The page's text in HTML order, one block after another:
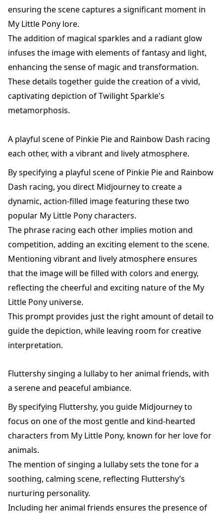
ensuring the scene captures a significant moment in
My Little Pony lore.
The addition of magical sparkles and a radiant glow
infuses the image with elements of fantasy and light,
enhancing the sense of magic and transformation.
These details together guide the creation of a vivid,
captivating depiction of Twilight Sparkle's
metamorphosis.
A playful scene of Pinkie Pie and Rainbow Dash racing
each other, with a vibrant and lively atmosphere.
By specifying a playful scene of Pinkie Pie and Rainbow
Dash racing, you direct Midjourney to create a
dynamic, action-filled image featuring these two
popular My Little Pony characters.
The phrase racing each other implies motion and
competition, adding an exciting element to the scene.
Mentioning vibrant and lively atmosphere ensures
that the image will be filled with colors and energy,
reflecting the cheerful and exciting nature of the My
Little Pony universe.
This prompt provides just the right amount of detail to
guide the depiction, while leaving room for creative
interpretation.
Fluttershy singing a lullaby to her animal friends, with
a serene and peaceful ambiance.
By specifying Fluttershy, you guide Midjourney to
focus on one of the most gentle and kind-hearted
characters from My Little Pony, known for her love for
animals.
The mention of singing a lullaby sets the tone for a
soothing, calming scene, reflecting Fluttershy’s
nurturing personality.
Including her animal friends ensures the presence of